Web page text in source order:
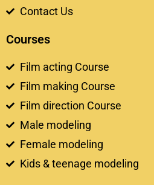
Contact Us
Courses
Film acting Course
Film making Course
Film direction Course
Male modeling
Female modeling
Kids & teenage modeling